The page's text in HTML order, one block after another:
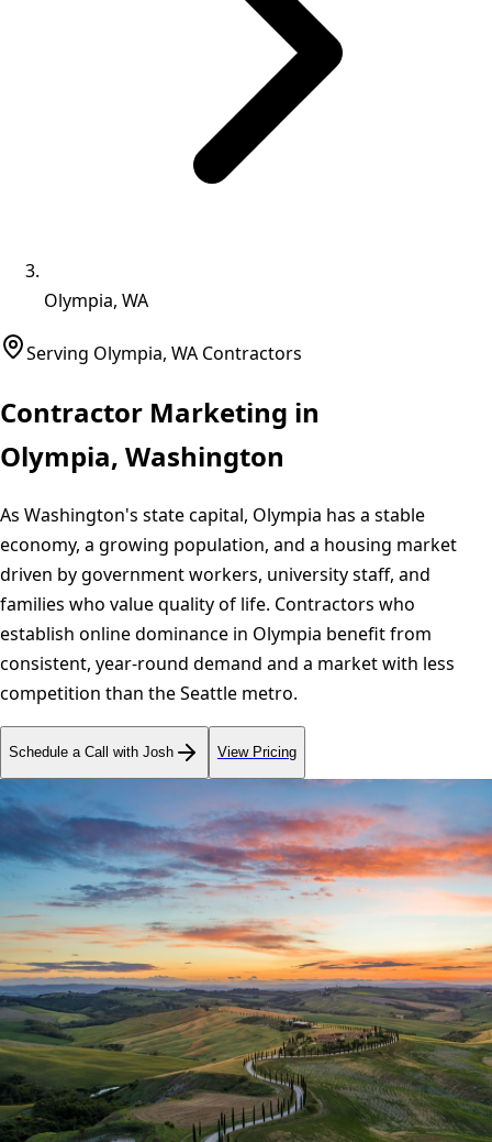
Olympia, WA
Serving Olympia, WA Contractors
Contractor Marketing in
Olympia, Washington
As Washington's state capital, Olympia has a stable
economy, a growing population, and a housing market
driven by government workers, university staff, and
families who value quality of life. Contractors who
establish online dominance in Olympia benefit from
consistent, year-round demand and a market with less
competition than the Seattle metro.
Schedule a Call with Josh View Pricing